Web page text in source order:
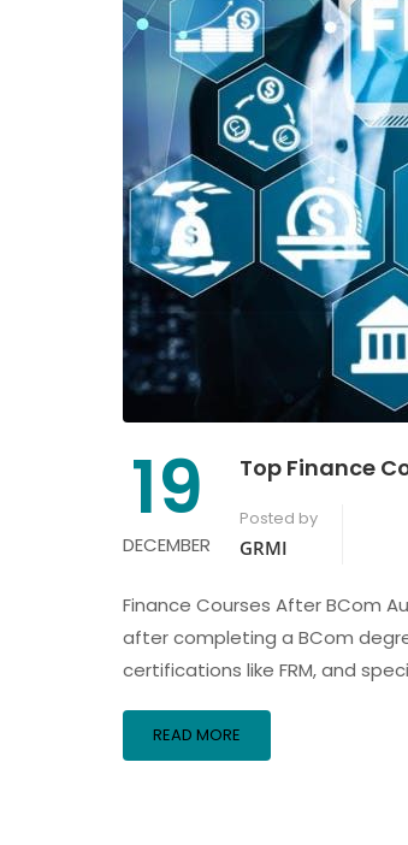
19
DECEMBER
Top Finance
Posted by
GRMI
Finance Courses After BCom
after completing a BCom
certifications like FRM, and
READ MORE